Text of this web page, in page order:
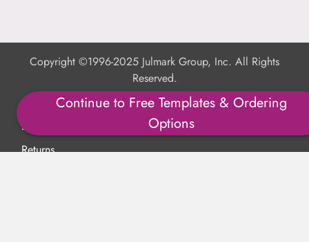
Continue to Free Templates & Ordering
Options
Copyright ©1996-2025 Julmark Group, Inc. All Rights
Reserved.
Shipping Calculator
Delivery
Returns